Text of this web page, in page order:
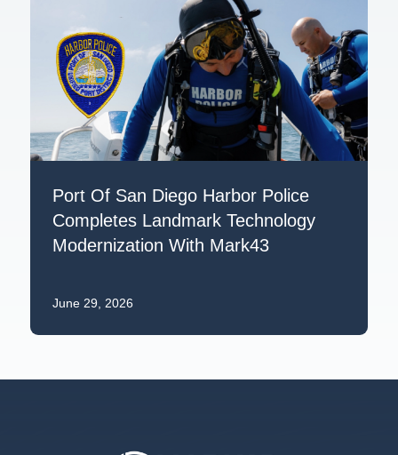
Port Of San Diego Harbor Police
Completes Landmark Technology
Modernization With Mark43
June 29, 2026